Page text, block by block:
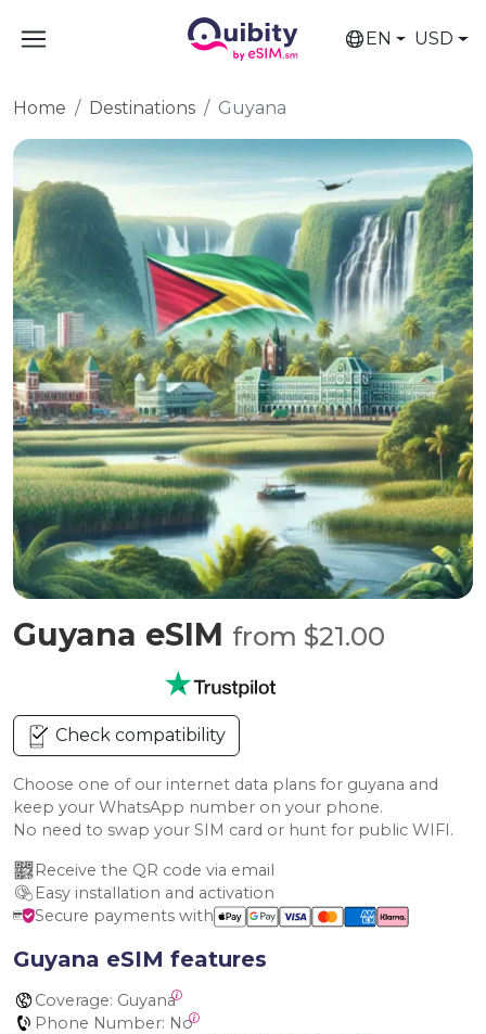
EN USD
Home Destinations Guyana
Guyana eSIM from $21.00
Check compatibility
Choose one of our internet data plans for guyana and
keep your WhatsApp number on your phone.
No need to swap your SIM card or hunt for public WIFI.
Receive the QR code via email
Easy installation and activation
Secure payments with
Guyana eSIM features
Coverage: Guyana
Phone Number: No